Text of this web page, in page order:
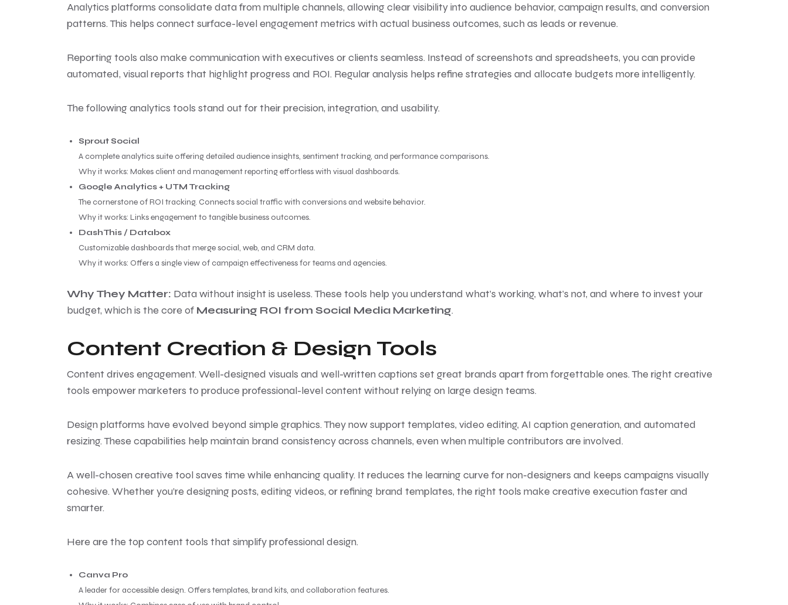
Analytics platforms consolidate data from multiple channels, allowing clear visibility into audience behavior, campaign results, and conversion
patterns. This helps connect surface-level engagement metrics with actual business outcomes, such as leads or revenue.
Reporting tools also make communication with executives or clients seamless. Instead of screenshots and spreadsheets, you can provide
automated, visual reports that highlight progress and ROI. Regular analysis helps refine strategies and allocate budgets more intelligently.
The following analytics tools stand out for their precision, integration, and usability.
Sprout Social
A complete analytics suite offering detailed audience insights, sentiment tracking, and performance comparisons.
Why it works: Makes client and management reporting effortless with visual dashboards.
Google Analytics + UTM Tracking
The cornerstone of ROI tracking. Connects social traffic with conversions and website behavior.
Why it works: Links engagement to tangible business outcomes.
DashThis / Databox
Customizable dashboards that merge social, web, and CRM data.
Why it works: Offers a single view of campaign effectiveness for teams and agencies.
Why They Matter: Data without insight is useless. These tools help you understand what’s working, what’s not, and where to invest your
budget, which is the core of Measuring ROI from Social Media Marketing.
Content Creation & Design Tools
Content drives engagement. Well-designed visuals and well-written captions set great brands apart from forgettable ones. The right creative
tools empower marketers to produce professional-level content without relying on large design teams.
Design platforms have evolved beyond simple graphics. They now support templates, video editing, AI caption generation, and automated
resizing. These capabilities help maintain brand consistency across channels, even when multiple contributors are involved.
A well-chosen creative tool saves time while enhancing quality. It reduces the learning curve for non-designers and keeps campaigns visually
cohesive. Whether you’re designing posts, editing videos, or refining brand templates, the right tools make creative execution faster and
smarter.
Here are the top content tools that simplify professional design.
Canva Pro
A leader for accessible design. Offers templates, brand kits, and collaboration features.